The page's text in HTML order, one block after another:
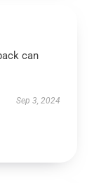
can
Sep 3, 2024